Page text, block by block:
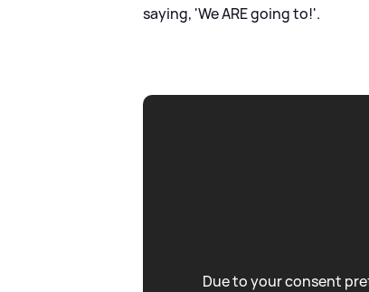
saying, 'We ARE going to!'.
Due to your consent